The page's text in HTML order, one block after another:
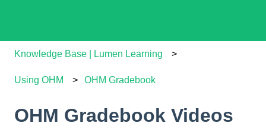
Knowledge Base | Lumen Learning
Using OHM OHM Gradebook
OHM Gradebook Videos